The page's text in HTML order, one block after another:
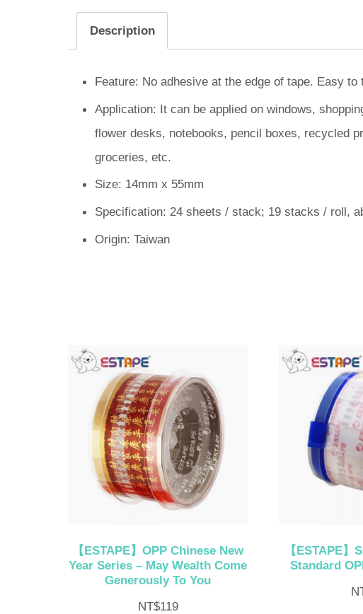
Description
Feature: No adhesive at the edge of tape. Easy
Application: It can be applied on windows,
flower desks, notebooks, pencil boxes, recycled
groceries, etc.
Size: 14mm x 55mm
Specification: 24 sheets / stack; 19 stacks / roll,
Origin: Taiwan
【ESTAPE】OPP Chinese New
Year Series – May Wealth Come
Generously To You
NT$119
【ESTAPE
Standard